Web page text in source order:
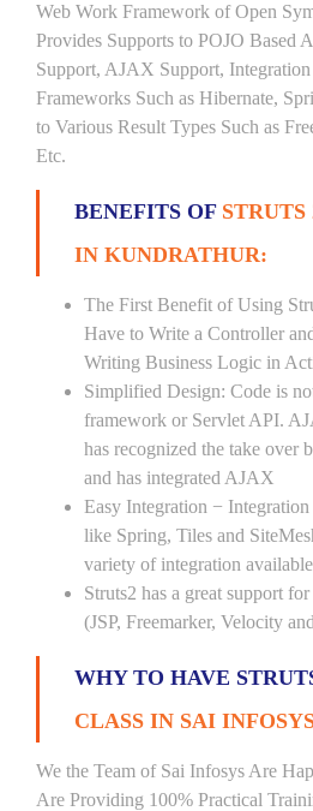
Web Work Framework of Open
Provides Supports to POJO Based
Support, AJAX Support,
Frameworks Such as Hibernate,
to Various Result Types Such as
Etc.
BENEFITS OF
IN KUNDRATHUR:
The First Benefit of Using
Have to Write a Controller
Writing Business Logic in
Simplified Design: Code is
framework or Servlet API.
has recognized the take over
and has integrated AJAX
Easy Integration −
like Spring, Tiles and
variety of integration
Struts2 has a great support
(JSP, Freemarker, Velocity
WHY TO HAVE
CLASS IN SAI
We the Team of Sai Infosys Are
Are Providing 100% Practical